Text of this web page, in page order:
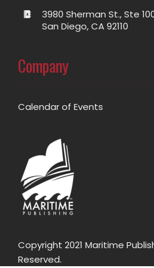
3980 Sherman St., Ste
San Diego, CA 92110
Company
Calendar of Events
Copyright 2021 Maritime
Reserved.